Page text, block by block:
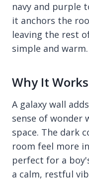
navy and purple
it anchors the
leaving the rest
simple and warm.
Why It Works
A galaxy wall
sense of wonder
space. The dark
room feel more
perfect for a
a calm, restful